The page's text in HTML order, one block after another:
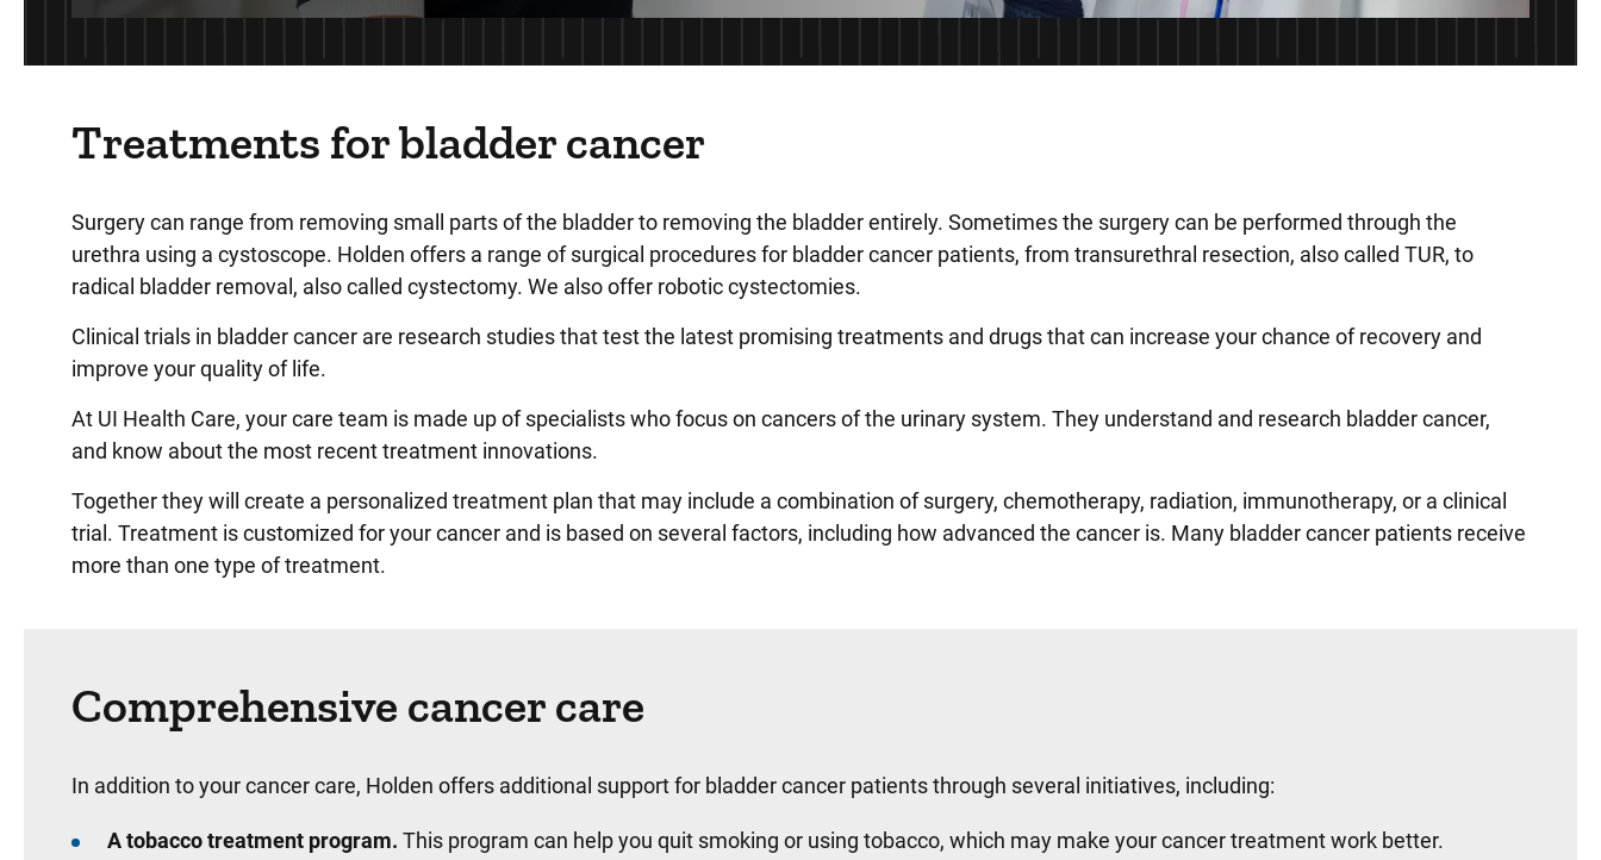
Treatments for bladder cancer
Surgery can range from removing small parts of the bladder to removing the bladder entirely. Sometimes the surgery can be performed through the
urethra using a cystoscope. Holden offers a range of surgical procedures for bladder cancer patients, from transurethral resection, also called TUR, to
radical bladder removal, also called cystectomy. We also offer robotic cystectomies.
Clinical trials in bladder cancer are research studies that test the latest promising treatments and drugs that can increase your chance of recovery and
improve your quality of life.
At UI Health Care, your care team is made up of specialists who focus on cancers of the urinary system. They understand and research bladder cancer,
and know about the most recent treatment innovations.
Together they will create a personalized treatment plan that may include a combination of surgery, chemotherapy, radiation, immunotherapy, or a clinical
trial. Treatment is customized for your cancer and is based on several factors, including how advanced the cancer is. Many bladder cancer patients receive
more than one type of treatment.
Comprehensive cancer care
In addition to your cancer care, Holden offers additional support for bladder cancer patients through several initiatives, including:
A tobacco treatment program. This program can help you quit smoking or using tobacco, which may make your cancer treatment work better.